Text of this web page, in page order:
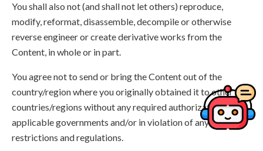
You shall also not (and shall not let others) reproduce,
modify, reformat, disassemble, decompile or otherwise
reverse engineer or create derivative works from the
Content, in whole or in part.
You agree not to send or bring the Content out of the
country/region where you originally obtained it to other
countries/regions without any required authorization of the
applicable governments and/or in violation of any laws,
restrictions and regulations.